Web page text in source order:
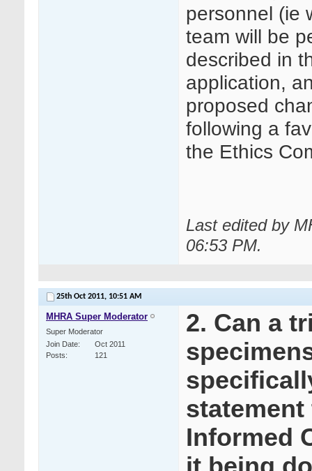
personnel (ie
team will be
described in
application,
proposed
following a
the Ethics
Last edited by
06:53 PM.
25th Oct 2011, 10:51 AM
MHRA Super Moderator
Super Moderator
Join Date
Oct 2011
Posts
121
2. Can a
Informed